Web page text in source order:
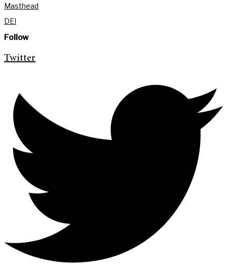
Masthead
DEI
Follow
Twitter